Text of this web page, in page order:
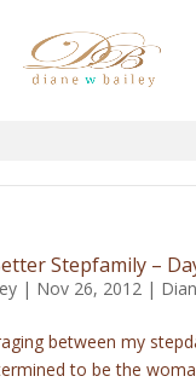
Stepfamily –
| Nov 26, 2012|
between my
to be the